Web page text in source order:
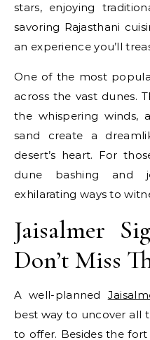
stars, enjoying
savoring Rajasthani
an experience you’ll
One of the most
across the vast dunes.
the whispering winds,
sand create a
desert’s heart. For
dune bashing and
exhilarating ways to
Jaisalmer
Don’t Miss
A well-planned
best way to uncover all
to offer. Besides the fort